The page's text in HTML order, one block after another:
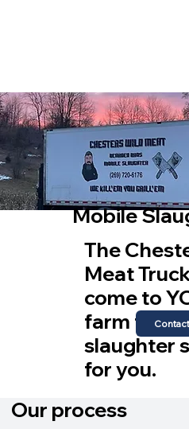
Mobile
The
Meat
come to
farm to
slaughter
for you.
Our process